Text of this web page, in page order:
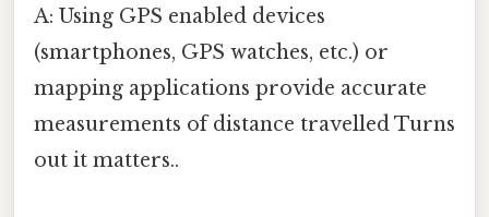
A: Using GPS enabled devices
(smartphones, GPS watches, etc.) or
mapping applications provide accurate
measurements of distance travelled Turns
out it matters..